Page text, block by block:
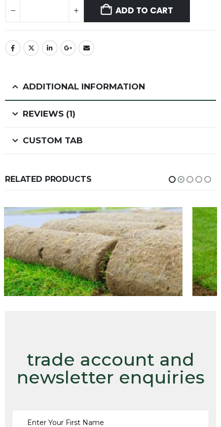
ADD TO CART
ADDITIONAL INFORMATION
REVIEWS (1)
CUSTOM TAB
RELATED PRODUCTS
HOT
trade account and
newsletter enquiries